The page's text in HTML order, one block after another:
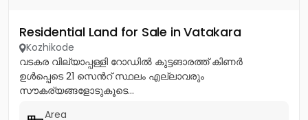
Residential Land for Sale in Vatakara
Kozhikode
വടകര വില്യാപ്പള്ളി റോഡിൽ കുട്ടങാരത്ത് കിണർ
ഉൾപ്പെടെ 21 സെൻറ് സ്ഥലം എല്ലാവരും
സൗകര്യങ്ങളോടുകൂടെ...
Area